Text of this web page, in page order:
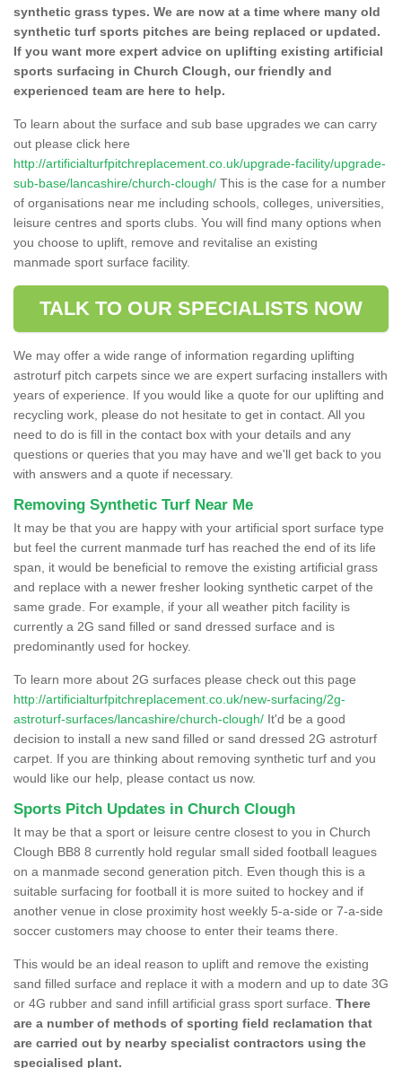
synthetic grass types. We are now at a time where many old
synthetic turf sports pitches are being replaced or updated.
If you want more expert advice on uplifting existing artificial
sports surfacing in Church Clough, our friendly and
experienced team are here to help.
To learn about the surface and sub base upgrades we can carry
out please click here
http://artificialturfpitchreplacement.co.uk/upgrade-facility/upgrade-
sub-base/lancashire/church-clough/ This is the case for a number
of organisations near me including schools, colleges, universities,
leisure centres and sports clubs. You will find many options when
you choose to uplift, remove and revitalise an existing
manmade sport surface facility.
TALK TO OUR SPECIALISTS NOW
We may offer a wide range of information regarding uplifting
astroturf pitch carpets since we are expert surfacing installers with
years of experience. If you would like a quote for our uplifting and
recycling work, please do not hesitate to get in contact. All you
need to do is fill in the contact box with your details and any
questions or queries that you may have and we'll get back to you
with answers and a quote if necessary.
Removing Synthetic Turf Near Me
It may be that you are happy with your artificial sport surface type
but feel the current manmade turf has reached the end of its life
span, it would be beneficial to remove the existing artificial grass
and replace with a newer fresher looking synthetic carpet of the
same grade. For example, if your all weather pitch facility is
currently a 2G sand filled or sand dressed surface and is
predominantly used for hockey.
To learn more about 2G surfaces please check out this page
http://artificialturfpitchreplacement.co.uk/new-surfacing/2g-
astroturf-surfaces/lancashire/church-clough/ It'd be a good
decision to install a new sand filled or sand dressed 2G astroturf
carpet. If you are thinking about removing synthetic turf and you
would like our help, please contact us now.
Sports Pitch Updates in Church Clough
It may be that a sport or leisure centre closest to you in Church
Clough BB8 8 currently hold regular small sided football leagues
on a manmade second generation pitch. Even though this is a
suitable surfacing for football it is more suited to hockey and if
another venue in close proximity host weekly 5-a-side or 7-a-side
soccer customers may choose to enter their teams there.
This would be an ideal reason to uplift and remove the existing
sand filled surface and replace it with a modern and up to date 3G
or 4G rubber and sand infill artificial grass sport surface. There
are a number of methods of sporting field reclamation that
are carried out by nearby specialist contractors using the
specialised plant.